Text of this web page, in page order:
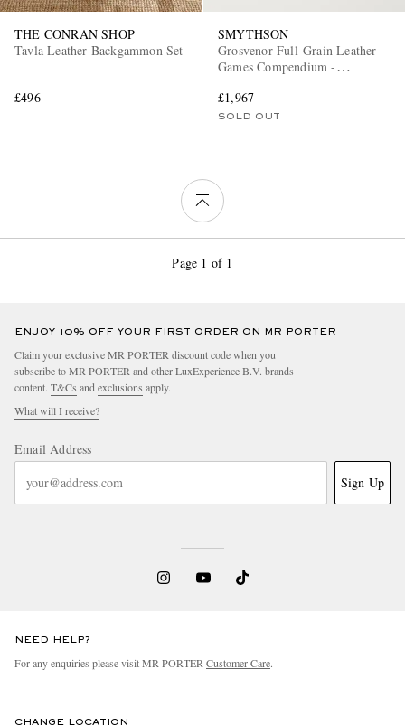
THE CONRAN SHOP
Tavla Leather Backgammon Set
£496
SMYTHSON
Grosvenor Full-Grain Leather
Games Compendium -
£1,967
SOLD OUT
Page 1 of 1
ENJOY 10% OFF YOUR FIRST ORDER ON MR PORTER
Claim your exclusive MR PORTER discount code when you
subscribe to MR PORTER and other LuxExperience B.V. brands
content. T&Cs and exclusions apply.
What will I receive?
Email Address
Sign Up
NEED HELP?
For any enquiries please visit MR PORTER Customer Care.
CHANGE LOCATION